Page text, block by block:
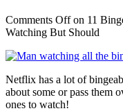
Comments Offon 11
Watching But Should
Netflix has a lot of
about some or pass them
ones to watch!